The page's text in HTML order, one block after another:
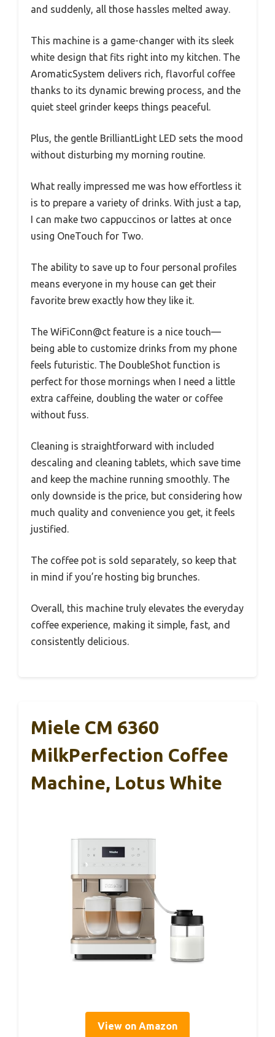
and suddenly, all those hassles melted away.
This machine is a game-changer with its sleek
white design that fits right into my kitchen. The
AromaticSystem delivers rich, flavorful coffee
thanks to its dynamic brewing process, and the
quiet steel grinder keeps things peaceful.
Plus, the gentle BrilliantLight LED sets the mood
without disturbing my morning routine.
What really impressed me was how effortless it
is to prepare a variety of drinks. With just a tap,
I can make two cappuccinos or lattes at once
using OneTouch for Two.
The ability to save up to four personal profiles
means everyone in my house can get their
favorite brew exactly how they like it.
The WiFiConn@ct feature is a nice touch—
being able to customize drinks from my phone
feels futuristic. The DoubleShot function is
perfect for those mornings when I need a little
extra caffeine, doubling the water or coffee
without fuss.
Cleaning is straightforward with included
descaling and cleaning tablets, which save time
and keep the machine running smoothly. The
only downside is the price, but considering how
much quality and convenience you get, it feels
justified.
The coffee pot is sold separately, so keep that
in mind if you’re hosting big brunches.
Overall, this machine truly elevates the everyday
coffee experience, making it simple, fast, and
consistently delicious.
Miele CM 6360
MilkPerfection Coffee
Machine, Lotus White
View on Amazon